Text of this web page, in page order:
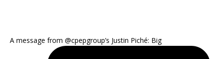
A message from @cpepgroup’s Justin Piché: Big